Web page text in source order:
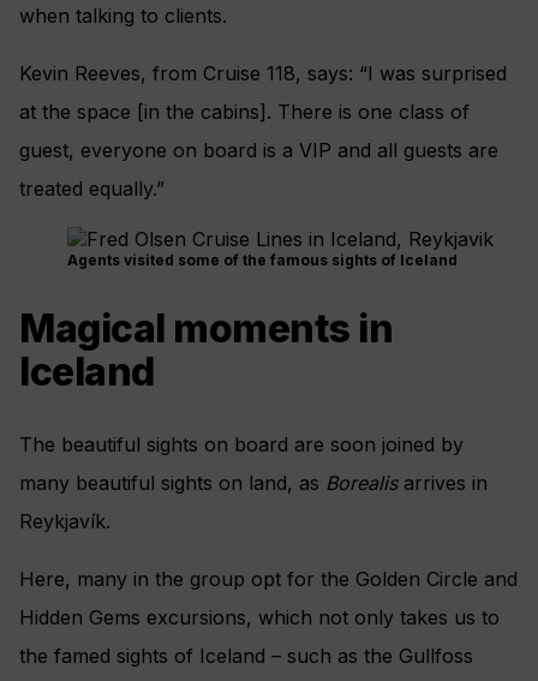
when talking to clients.
Kevin Reeves, from Cruise 118, says: “I was surprised
at the space [in the cabins]. There is one class of
guest, everyone on board is a VIP and all guests are
treated equally.”
Agents visited some of the famous sights of Iceland
Magical moments in
Iceland
The beautiful sights on board are soon joined by
many beautiful sights on land, as Borealisarrives in
Reykjavík.
Here, many in the group opt for the Golden Circle and
Hidden Gems excursions, which not only takes us to
the famed sights of Iceland­ – such as the Gullfoss